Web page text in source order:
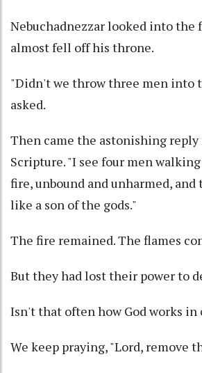
Nebuchadnezzar looked into the
almost fell off his throne.
"Didn't we throw three men into
asked.
Then came the astonishing
Scripture. "I see four men
fire, unbound and unharmed,
like a son of the gods."
The fire remained. The flames
But they had lost their power to
Isn't that often how God works in
We keep praying, "Lord, remove